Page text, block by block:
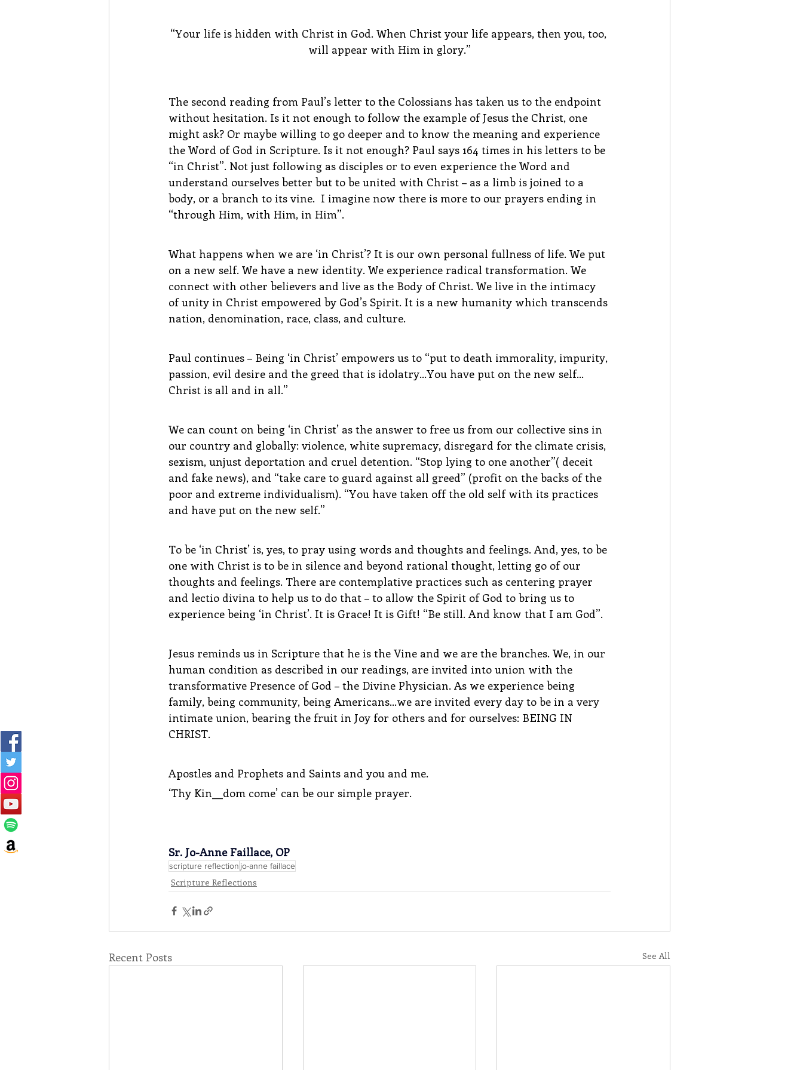
“Your life is hidden with Christ in God. When Christ your life appears, then you, too,
will appear with Him in glory.”
The second reading from Paul’s letter to the Colossians has taken us to the endpoint
without hesitation. Is it not enough to follow the example of Jesus the Christ, one
might ask? Or maybe willing to go deeper and to know the meaning and experience
the Word of God in Scripture. Is it not enough? Paul says 164 times in his letters to be
“in Christ”. Not just following as disciples or to even experience the Word and
understand ourselves better but to be united with Christ – as a limb is joined to a
body, or a branch to its vine.  I imagine now there is more to our prayers ending in
“through Him, with Him, in Him”.
What happens when we are ‘in Christ’? It is our own personal fullness of life. We put
on a new self. We have a new identity. We experience radical transformation. We
connect with other believers and live as the Body of Christ. We live in the intimacy
of unity in Christ empowered by God’s Spirit. It is a new humanity which transcends
nation, denomination, race, class, and culture.
Paul continues – Being ‘in Christ’ empowers us to “put to death immorality, impurity,
passion, evil desire and the greed that is idolatry…You have put on the new self…
Christ is all and in all.”
We can count on being ‘in Christ’ as the answer to free us from our collective sins in
our country and globally: violence, white supremacy, disregard for the climate crisis,
sexism, unjust deportation and cruel detention. “Stop lying to one another”( deceit
and fake news), and “take care to guard against all greed” (profit on the backs of the
poor and extreme individualism). “You have taken off the old self with its practices
and have put on the new self.”
To be ‘in Christ’ is, yes, to pray using words and thoughts and feelings. And, yes, to be
one with Christ is to be in silence and beyond rational thought, letting go of our
thoughts and feelings. There are contemplative practices such as centering prayer
and lectio divina to help us to do that – to allow the Spirit of God to bring us to
experience being ‘in Christ’. It is Grace! It is Gift! “Be still. And know that I am God”.
Jesus reminds us in Scripture that he is the Vine and we are the branches. We, in our
human condition as described in our readings, are invited into union with the
transformative Presence of God – the Divine Physician. As we experience being
family, being community, being Americans…we are invited every day to be in a very
intimate union, bearing the fruit in Joy for others and for ourselves: BEING IN
CHRIST.
Apostles and Prophets and Saints and you and me.
‘Thy Kin__dom come’ can be our simple prayer.
Sr. Jo-Anne Faillace, OP
scripture reflection jo-anne faillace
Scripture Reflections
Recent Posts See All